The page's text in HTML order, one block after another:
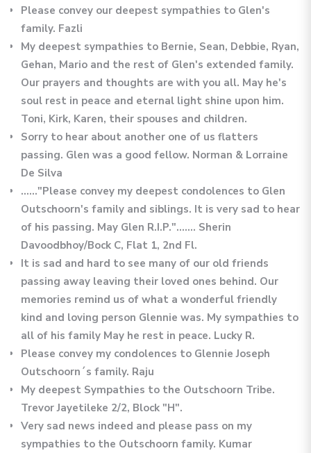
Please convey our deepest sympathies to Glen's
family. Fazli
My deepest sympathies to Bernie, Sean, Debbie, Ryan,
Gehan, Mario and the rest of Glen's extended family.
Our prayers and thoughts are with you all. May he's
soul rest in peace and eternal light shine upon him.
Toni, Kirk, Karen, their spouses and children.
Sorry to hear about another one of us flatters
passing. Glen was a good fellow. Norman & Lorraine
De Silva
......"Please convey my deepest condolences to Glen
Outschoorn's family and siblings. It is very sad to hear
of his passing. May Glen R.I.P."....... Sherin
Davoodbhoy/Bock C, Flat 1, 2nd Fl.
It is sad and hard to see many of our old friends
passing away leaving their loved ones behind. Our
memories remind us of what a wonderful friendly
kind and loving person Glennie was. My sympathies to
all of his family May he rest in peace. Lucky R.
Please convey my condolences to Glennie Joseph
Outschoorn´s family. Raju
My deepest Sympathies to the Outschoorn Tribe.
Trevor Jayetileke 2/2, Block "H".
Very sad news indeed and please pass on my
sympathies to the Outschoorn family. Kumar